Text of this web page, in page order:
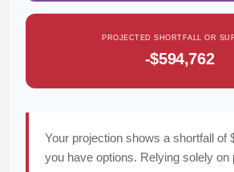
PROJECTED SHORTFALL OR
-$594,762
Your projection shows a shortfall of
you have options. Relying solely on